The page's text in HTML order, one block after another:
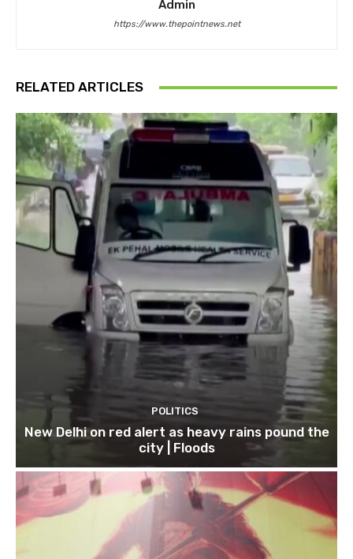
Admin
https://www.thepointnews.net
RELATED ARTICLES
POLITICS
New Delhi on red alert as heavy rains pound the
city | Floods